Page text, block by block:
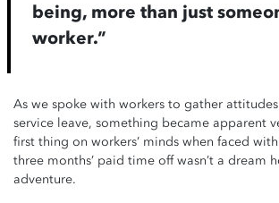
being, more than just
worker.”
As we spoke with workers to gather
service leave, something became apparent
first thing on workers’ minds when faced
three months’ paid time off wasn’t a dream
adventure.